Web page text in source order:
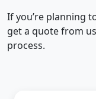
If you’re planning
get a quote from
process.